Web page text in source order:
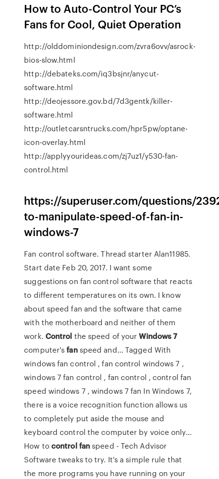
How to Auto-Control Your PC’s
Fans for Cool, Quiet Operation
http://olddominiondesign.com/zvra6ovv/asrock-
bios-slow.html
http://debateks.com/iq3bsjnr/anycut-
software.html
http://deojessore.gov.bd/7d3gentk/killer-
software.html
http://outletcarsntrucks.com/hpr5pw/optane-
icon-overlay.html
http://applyyourideas.com/zj7uz1/y530-fan-
control.html
https://superuser.com/questions/
to-manipulate-speed-of-fan-in-
windows-7
Fan control software. Thread starter Alan11985.
Start date Feb 20, 2017. I want some
suggestions on fan control software that reacts
to different temperatures on its own. I know
about speed fan and the software that came
with the motherboard and neither of them
work. Control the speed of yourWindows7
computer'sfanspeed and... Tagged With
windows fan control , fan control windows 7 ,
windows 7 fan control , fan control , control fan
speed windows 7 , windows 7 fan In Windows 7,
there is a voice recognition function allows us
to completely put aside the mouse and
keyboard control the computer by voice only...
How tocontrol fanspeed - Tech Advisor
Software tweaks to try. It's a simple rule that
the more programs you have running on your